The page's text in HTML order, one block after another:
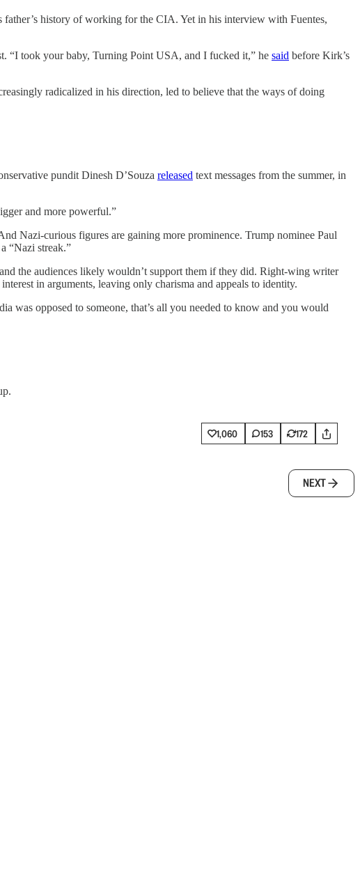
father’s history of working for the CIA. Yet in his interview with Fuentes,
“I took your baby, Turning Point USA, and I fucked it,” he said before Kirk’s
radicalized in his direction, led to believe that the ways of doing
pundit Dinesh D’Souza released text messages from the summer, in
and more powerful.”
Nazi-curious figures are gaining more prominence. Trump nominee Paul
“Nazi streak.”
the audiences likely wouldn’t support them if they did. Right-wing writer
in arguments, leaving only charisma and appeals to identity.
was opposed to someone, that’s all you needed to know and you would
1,060 153 172
NEXT